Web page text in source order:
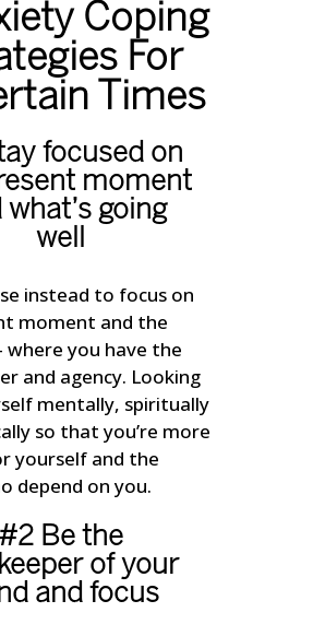
Coping
For
Times
focused on
moment
what’s going
well
instead to focus on
moment and the
where you have the
and agency. Looking
mentally, spiritually
so that you’re more
yourself and the
depend on you.
#2 Be the
of your
and focus